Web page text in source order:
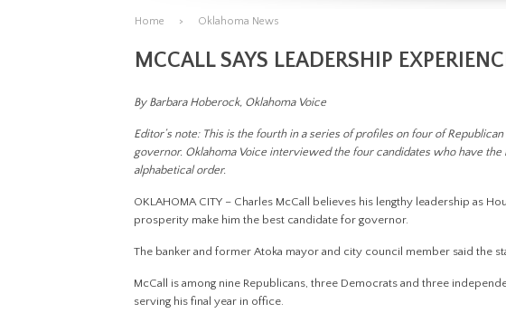
Home Oklahoma News
MCCALL SAYS LEADERSHIP
By Barbara Hoberock, Oklahoma Voice
Editor’s note: This is the fourth in a series of profiles on four of
governor. Oklahoma Voice interviewed the four candidates who have
alphabetical order.
OKLAHOMA CITY – Charles McCall believes his lengthy leadership as
prosperity make him the best candidate for governor.
The banker and former Atoka mayor and city council member said the
McCall is among nine Republicans, three Democrats and three
serving his final year in office.